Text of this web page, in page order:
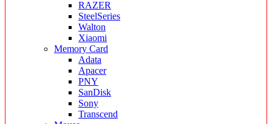
RAZER
SteelSeries
Walton
Xiaomi
Memory Card
Adata
Apacer
PNY
SanDisk
Sony
Transcend